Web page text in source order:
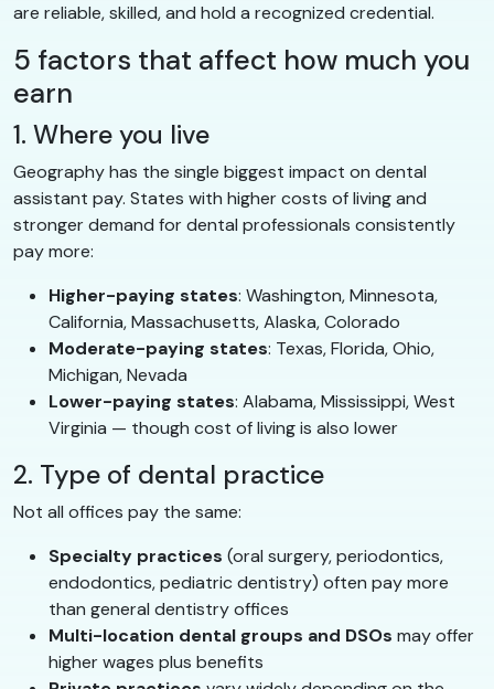
are reliable, skilled, and hold a recognized credential.
5 factors that affect how much you
earn
1. Where you live
Geography has the single biggest impact on dental
assistant pay. States with higher costs of living and
stronger demand for dental professionals consistently
pay more:
Higher-paying states: Washington, Minnesota,
California, Massachusetts, Alaska, Colorado
Moderate-paying states: Texas, Florida, Ohio,
Michigan, Nevada
Lower-paying states: Alabama, Mississippi, West
Virginia — though cost of living is also lower
2. Type of dental practice
Not all offices pay the same:
Specialty practices (oral surgery, periodontics,
endodontics, pediatric dentistry) often pay more
than general dentistry offices
Multi-location dental groups and DSOs may offer
higher wages plus benefits